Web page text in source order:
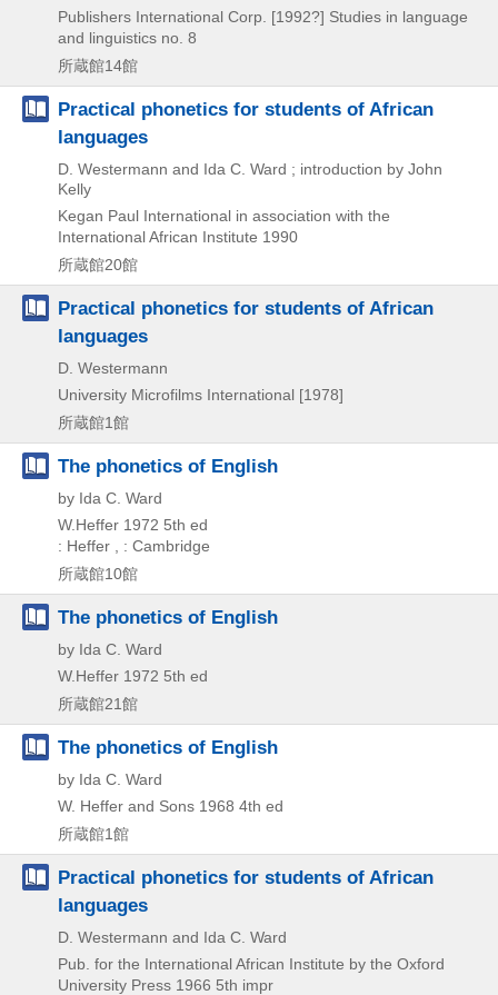
Publishers International Corp. [1992?] Studies in language
and linguistics no. 8
所蔵館14館
Practical phonetics for students of African
languages
D. Westermann and Ida C. Ward ; introduction by John
Kelly
Kegan Paul International in association with the
International African Institute 1990
所蔵館20館
Practical phonetics for students of African
languages
D. Westermann
University Microfilms International [1978]
所蔵館1館
The phonetics of English
by Ida C. Ward
W.Heffer 1972 5th ed
: Heffer , : Cambridge
所蔵館10館
The phonetics of English
by Ida C. Ward
W.Heffer 1972 5th ed
所蔵館21館
The phonetics of English
by Ida C. Ward
W. Heffer and Sons 1968 4th ed
所蔵館1館
Practical phonetics for students of African
languages
D. Westermann and Ida C. Ward
Pub. for the International African Institute by the Oxford
University Press 1966 5th impr